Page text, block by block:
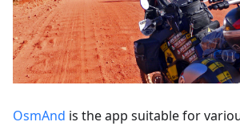
OsmAnd is the app suitable for